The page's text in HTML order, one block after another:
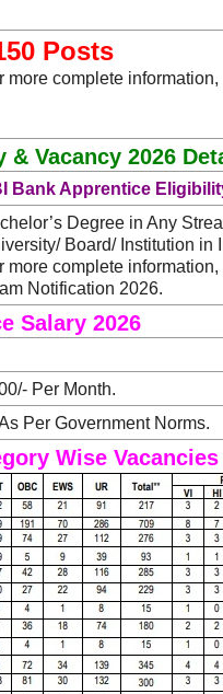
Posts
more complete
Vacancy 2026
Bank Apprentice
Degree in Any
Board/ Institution in
more complete
Notification 2026.
Salary 2026
Per Month.
Per Government Norms.
Wise Vacancies